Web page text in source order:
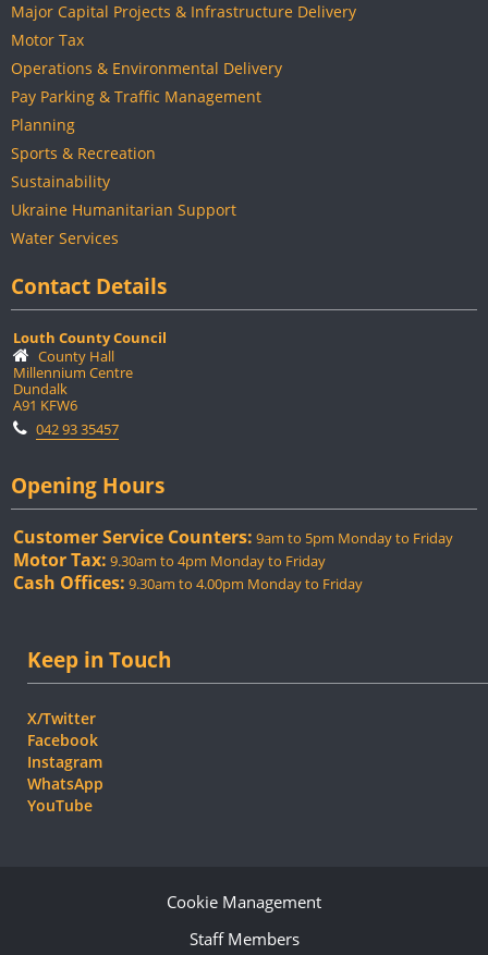
Major Capital Projects & Infrastructure Delivery
Motor Tax
Operations & Environmental Delivery
Pay Parking & Traffic Management
Planning
Sports & Recreation
Sustainability
Ukraine Humanitarian Support
Water Services
Contact Details
Louth County Council
County Hall
Millennium Centre
Dundalk
A91 KFW6
042 93 35457
Opening Hours
Customer Service Counters: 9am to 5pm Monday to Friday
Motor Tax: 9.30am to 4pm Monday to Friday
Cash Offices: 9.30am to 4.00pm Monday to Friday
Keep in Touch
X/Twitter
Facebook
Instagram
WhatsApp
YouTube
Cookie Management
Staff Members